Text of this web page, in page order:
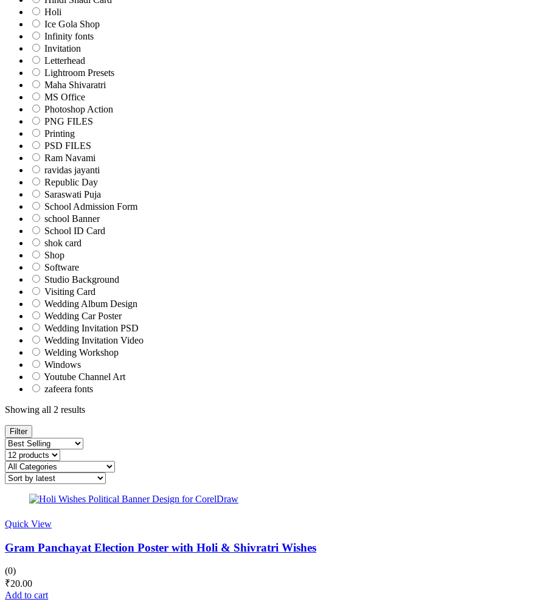
Holi
Ice Gola Shop
Infinity fonts
Invitation
Letterhead
Lightroom Presets
Maha Shivaratri
MS Office
Photoshop Action
PNG FILES
Printing
PSD FILES
Ram Navami
ravidas jayanti
Republic Day
Saraswati Puja
School Admission Form
school Banner
School ID Card
shok card
Shop
Software
Studio Background
Visiting Card
Wedding Album Design
Wedding Car Poster
Wedding Invitation PSD
Wedding Invitation Video
Welding Workshop
Windows
Youtube Channel Art
zafeera fonts
Showing all 2 resultsSorted
Filter
Quick View
Gram Panchayat Election Poster with Holi & Shivratri Wishes
(0)
₹20.00
Add to cart